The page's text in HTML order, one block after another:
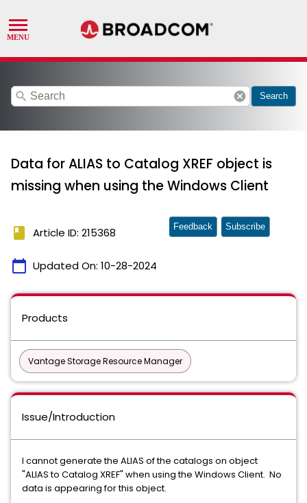
search cancel Search
Data for ALIAS to Catalog XREF object is
missing when using the Windows Client
book Article ID: 215368
calendar_today Updated On: 10-28-2024
Feedback Subscribe
Products
Vantage Storage Resource Manager
Issue/Introduction
I cannot generate the ALIAS of the catalogs on object
"ALIAS to Catalog XREF" when using the Windows Client. No
data is appearing for this object.